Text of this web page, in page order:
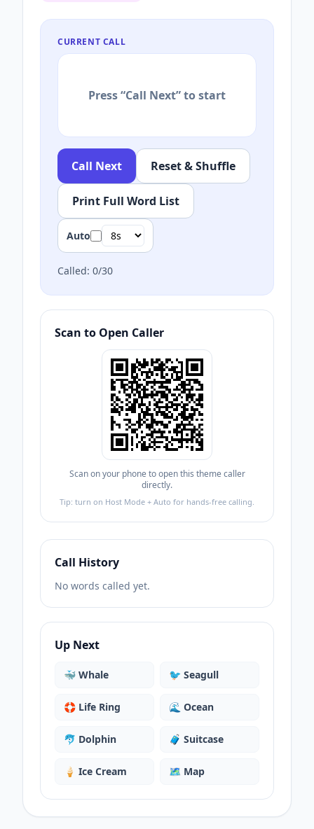
CURRENT CALL
Press “Call Next” to start
Call Next Reset & Shuffle
Print Full Word List
Auto
Called: 0/30
Scan to Open Caller
Scan on your phone to open this theme caller
directly.
Tip: turn on Host Mode + Auto for hands-free calling.
Call History
No words called yet.
Up Next
🐳 Whale 🐦 Seagull
🛟 Life Ring 🌊 Ocean
🐬 Dolphin 🧳 Suitcase
🍦 Ice Cream 🗺️ Map